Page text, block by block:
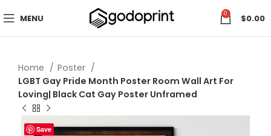
MENU 0 $0.00
Home
Poster
LGBT Gay Pride Month Poster Room Wall Art For
Loving| Black Cat Gay Poster Unframed
Save